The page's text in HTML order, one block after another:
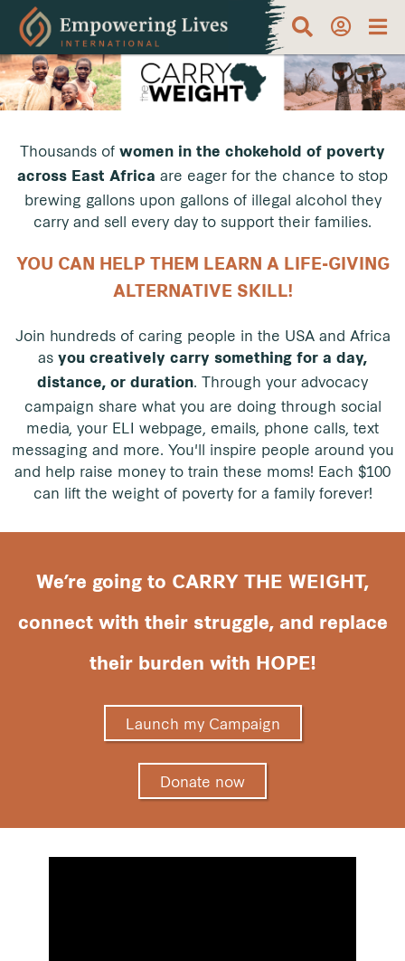
Thousands of women in the chokehold of poverty
across East Africa are eager for the chance to stop
brewing gallons upon gallons of illegal alcohol they
carry and sell every day to support their families.
YOU CAN HELP THEM LEARN A LIFE-GIVING
ALTERNATIVE SKILL!
Join hundreds of caring people in the USA and Africa
as you creatively carry something for a day,
distance, or duration. Through your advocacy
campaign share what you are doing through social
media, your ELI webpage, emails, phone calls, text
messaging and more. You'll inspire people around you
and help raise money to train these moms! Each $100
can lift the weight of poverty for a family forever!
We’re going to CARRY THE WEIGHT,
connect with their struggle, and replace
their burden with HOPE!
Launch my Campaign
Donate now